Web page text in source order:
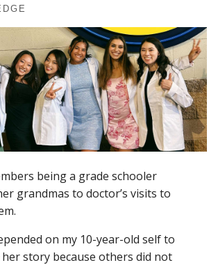
being a grade schooler
grandmas to doctor’s visits to
on my 10-year-old self to
story because others did not